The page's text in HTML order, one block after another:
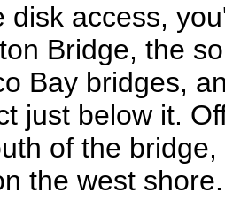
disk access,
Bridge, the
Bay bridges,
just below it.
of the
the west shore.